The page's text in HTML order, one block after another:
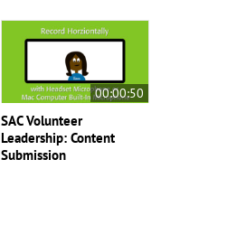
00:00:50
SAC Volunteer
Leadership: Content
Submission